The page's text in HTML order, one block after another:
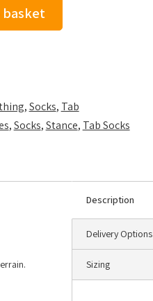
,Socks, Tab
,Socks,Stance, Tab Socks
Description
Delivery Options
Sizing